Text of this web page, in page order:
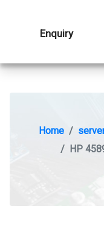
Enquiry
Home
HP